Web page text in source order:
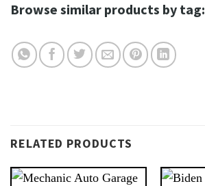
Browse similar products by tag:
RELATED PRODUCTS